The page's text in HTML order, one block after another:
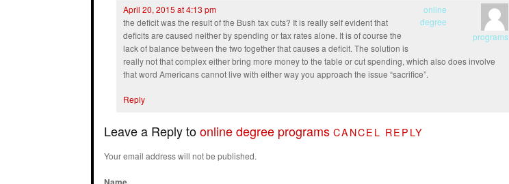
online
degree
programs
April 20, 2015 at 4:13 pm
the deficit was the result of the Bush tax cuts? It is really self evident that
deficits are caused neither by spending or tax rates alone. It is of course the
lack of balance between the two together that causes a deficit. The solution is
really not that complex either bring more money to the table or cut spending, which also does involve
that word Americans cannot live with either way you approach the issue “sacrifice”.
Reply
Leave a Reply toonline degree programs CANCEL REPLY
Your email address will not be published.